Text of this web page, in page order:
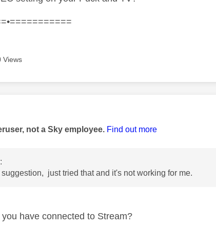
Views
authored by:
not a Sky employee. Find out more
just tried that and it's not working for me.
have connected to Stream?